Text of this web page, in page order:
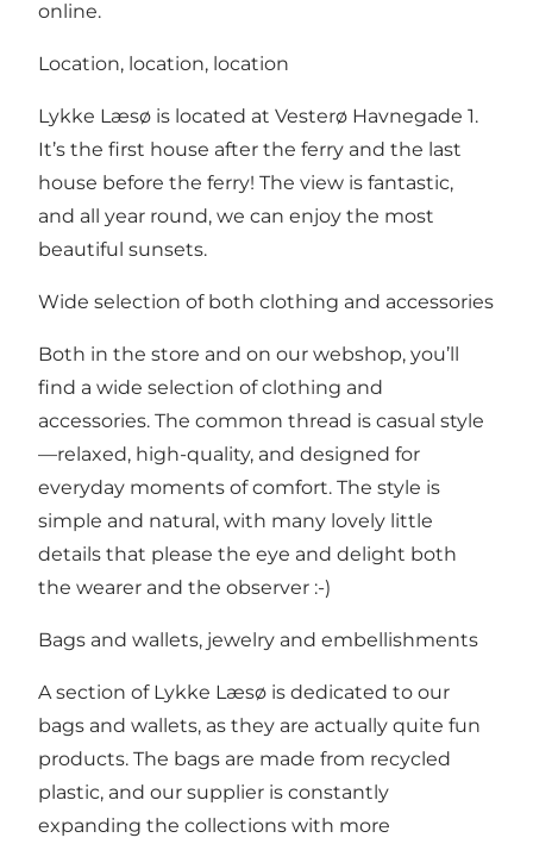
online.
Location, location, location
Lykke Læsø is located at Vesterø Havnegade 1.
It’s the first house after the ferry and the last
house before the ferry! The view is fantastic,
and all year round, we can enjoy the most
beautiful sunsets.
Wide selection of both clothing and accessories
Both in the store and on our webshop, you’ll
find a wide selection of clothing and
accessories. The common thread is casual style
—relaxed, high-quality, and designed for
everyday moments of comfort. The style is
simple and natural, with many lovely little
details that please the eye and delight both
the wearer and the observer :-)
Bags and wallets, jewelry and embellishments
A section of Lykke Læsø is dedicated to our
bags and wallets, as they are actually quite fun
products. The bags are made from recycled
plastic, and our supplier is constantly
expanding the collections with more